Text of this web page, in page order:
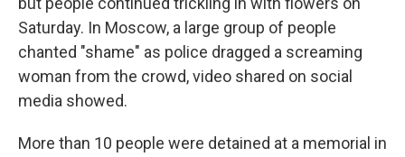
Saturday. In Moscow, a large group of people
chanted "shame" as police dragged a screaming
woman from the crowd, video shared on social
media showed.
More than 10 people were detained at a memorial in